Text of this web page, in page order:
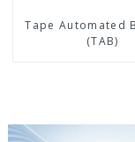
Tape Automated
(TAB)